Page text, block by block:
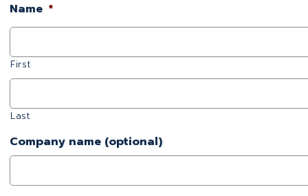
Name *
First
Last
Company name (optional)